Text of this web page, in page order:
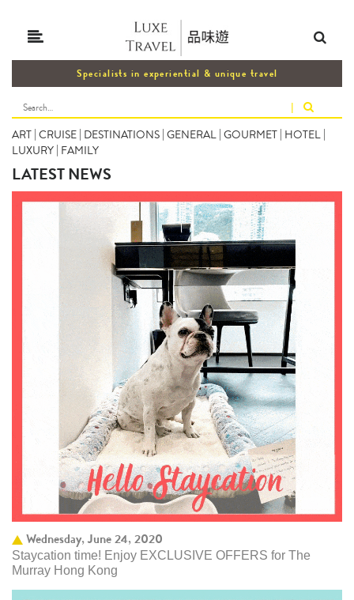
Specialists in experiential & unique travel
|
ART | CRUISE | DESTINATIONS | GENERAL | GOURMET | HOTEL |
LUXURY | FAMILY
LATEST NEWS
Wednesday, June 24, 2020
Staycation time! Enjoy EXCLUSIVE OFFERS for The
Murray Hong Kong